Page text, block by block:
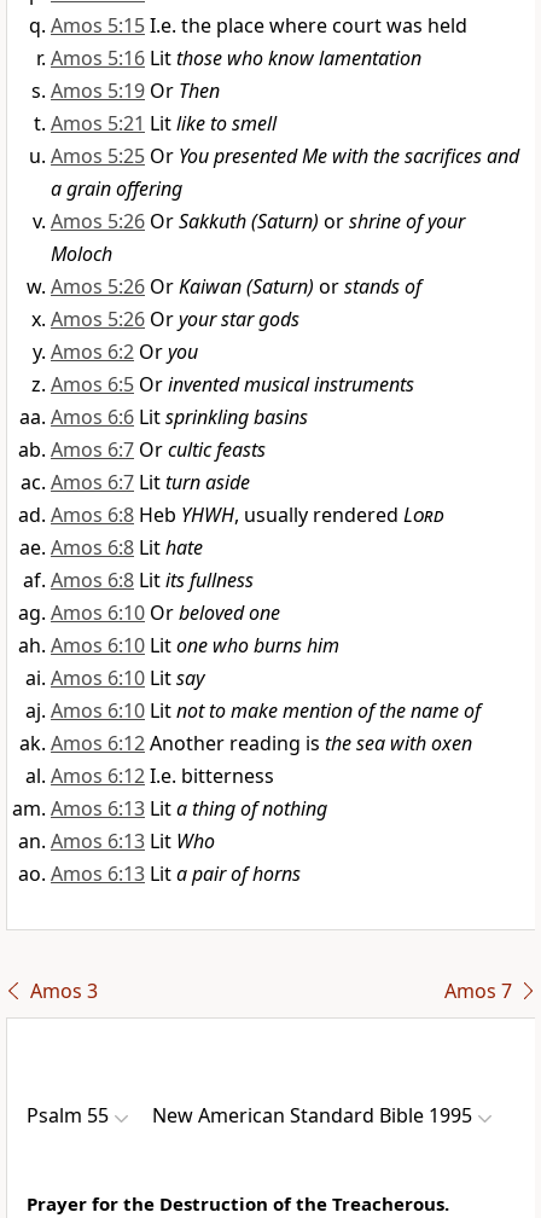
Amos 5:15I.e. the place where court was held
Amos 5:16 Litthose who know lamentation
Amos 5:19 Or Then
Amos 5:21 Litlike to smell
Amos 5:25 Or You presented Me with the sacrifices and
a grain offering
Amos 5:26 OrSakkuth (Saturn) orshrine of your
Moloch
Amos 5:26 OrKaiwan (Saturn) orstands of
Amos 5:26 Oryour star gods
Amos 6:2 Oryou
Amos 6:5 Orinvented musical instruments
Amos 6:6 Litsprinkling basins
Amos 6:7 Orcultic feasts
Amos 6:7 Litturn aside
Amos 6:8 Heb YHWH, usually rendered Lord
Amos 6:8 Lithate
Amos 6:8 Litits fullness
Amos 6:10 Orbeloved one
Amos 6:10 Litone who burns him
Amos 6:10 Litsay
Amos 6:10 Litnot to make mention of the name of
Amos 6:12Another reading is the sea with oxen
Amos 6:12I.e. bitterness
Amos 6:13 Lita thing of nothing
Amos 6:13 Lit Who
Amos 6:13 Lita pair of horns
Amos 3 Amos 7
Psalm 55 New American Standard Bible 1995
Prayer for the Destruction of the Treacherous.